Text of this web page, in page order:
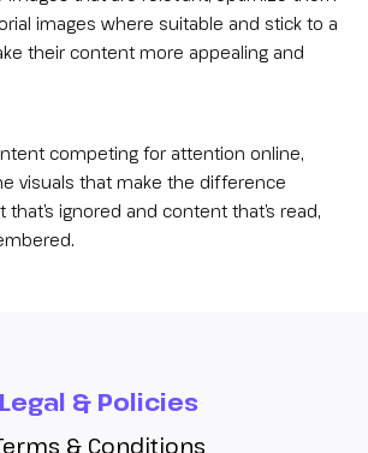
images where suitable and stick to a
their content more appealing and
competing for attention online,
visuals that make the difference
ignored and content that’s read,
Legal & Policies
& Conditions